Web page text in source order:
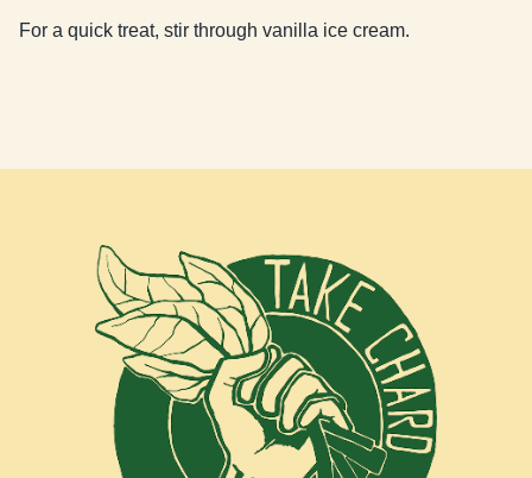
For a quick treat, stir through vanilla ice cream.